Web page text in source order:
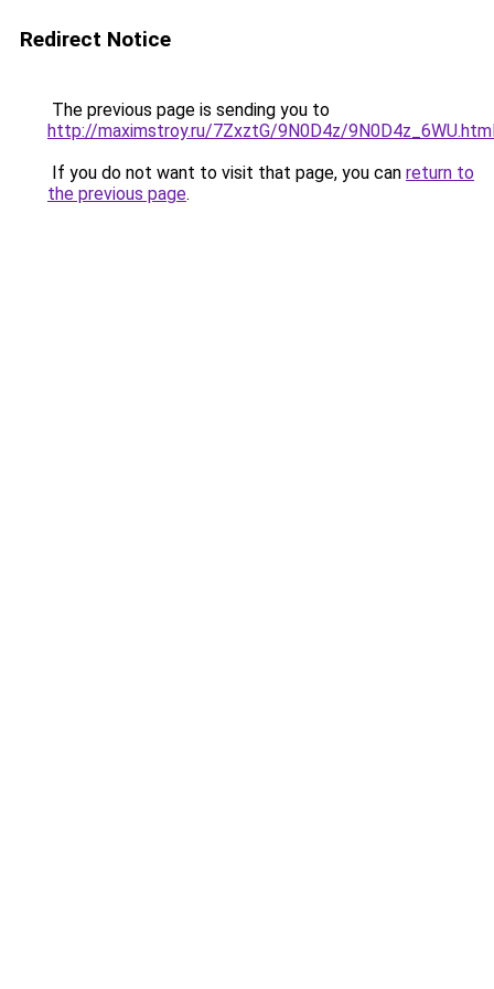
Redirect Notice
The previous page is sending you to
http://maximstroy.ru/7ZxztG/9N0D4z/
If you do not want to visit that page, you can return to
the previous page.